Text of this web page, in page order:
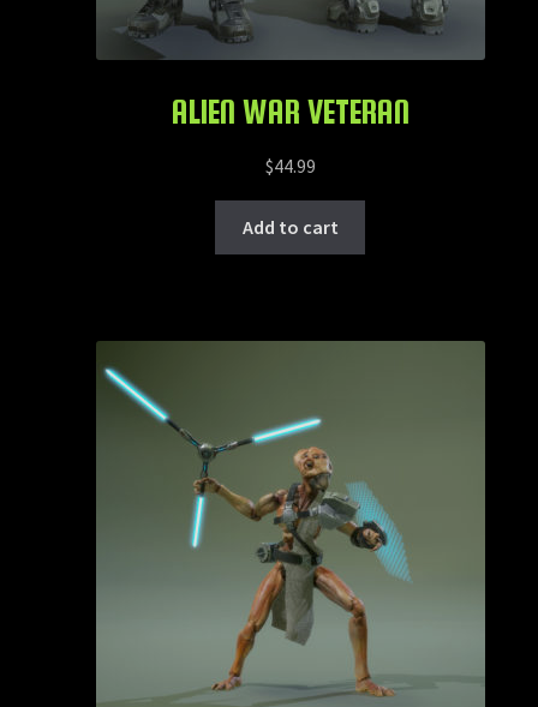
ALIEN WAR VETERAN
$44.99
Add to cart